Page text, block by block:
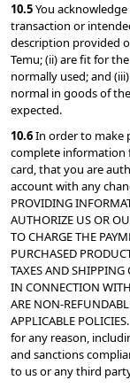
10.5 You
transaction or
description provided
Temu; (ii) are fit for
normally used; and
normal in goods of
expected.
10.6 In order to make
complete information
card, that you are
account with any
PROVIDING
AUTHORIZE US OR
TO CHARGE THE
PURCHASED
TAXES AND SHIPPING
IN CONNECTION
ARE NON-
APPLICABLE
for any reason,
and sanctions
to us or any third